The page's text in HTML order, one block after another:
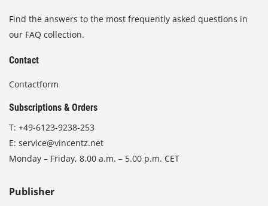
Find the answers to the most frequently asked questions in
our FAQ collection.
Contact
Contactform
Subscriptions & Orders
T: +49-6123-9238-253
E: service@vincentz.net
Monday – Friday, 8.00 a.m. – 5.00 p.m. CET
Publisher